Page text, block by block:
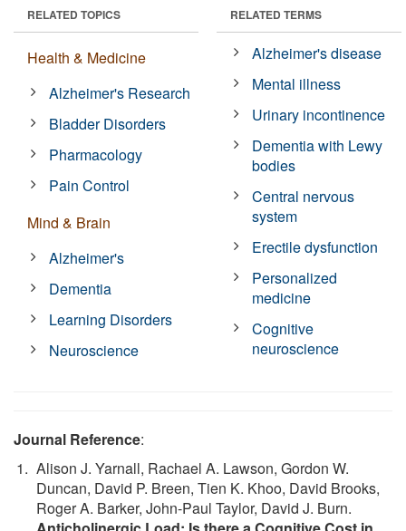
RELATED TOPICS
Health & Medicine
Alzheimer's Research
Bladder Disorders
Pharmacology
Pain Control
Mind & Brain
Alzheimer's
Dementia
Learning Disorders
Neuroscience
RELATED TERMS
Alzheimer's disease
Mental illness
Urinary incontinence
Dementia with Lewy
bodies
Central nervous
system
Erectile dysfunction
Personalized
medicine
Cognitive
neuroscience
Journal Reference:
Alison J. Yarnall, Rachael A. Lawson, Gordon W.
Duncan, David P. Breen, Tien K. Khoo, David Brooks,
Roger A. Barker, John-Paul Taylor, David J. Burn.